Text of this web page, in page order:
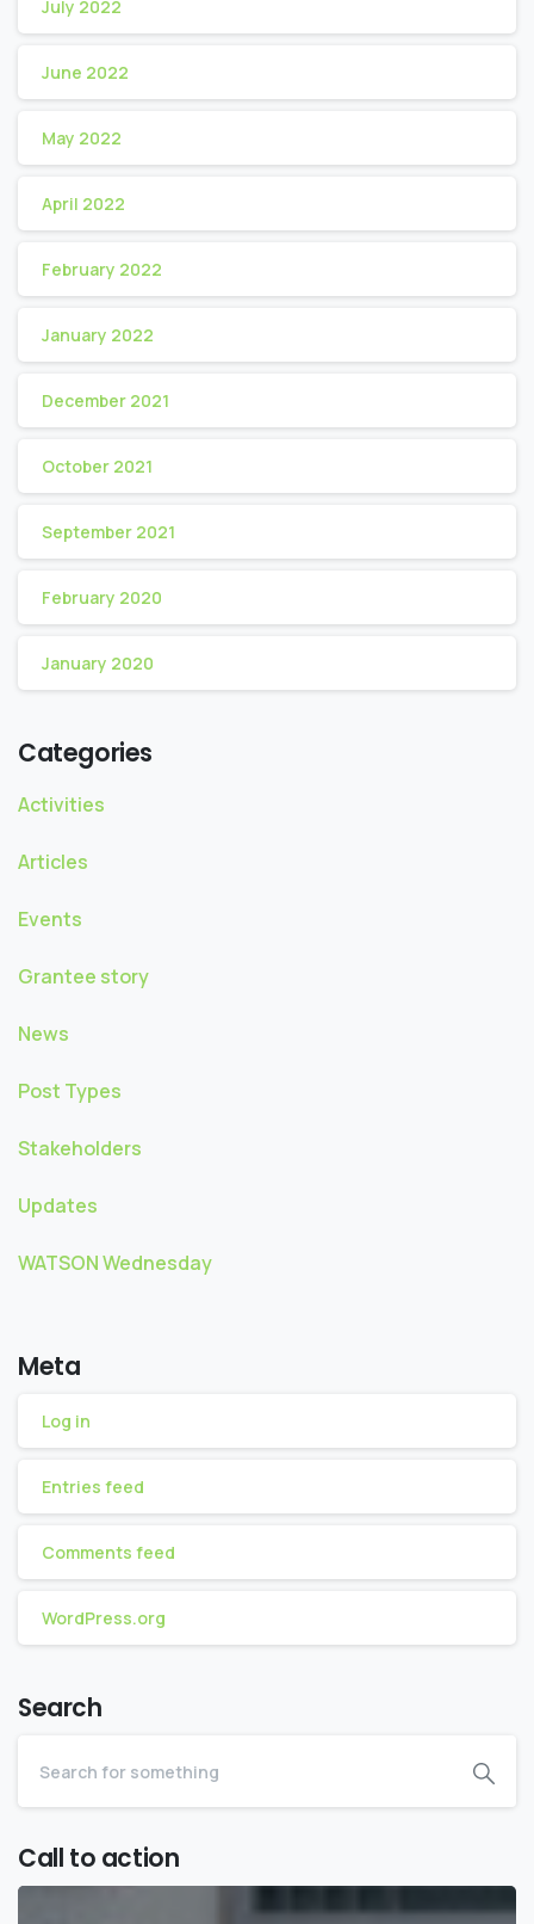
July 2022
June 2022
May 2022
April 2022
February 2022
January 2022
December 2021
October 2021
September 2021
February 2020
January 2020
Categories
Activities
Articles
Events
Grantee story
News
Post Types
Stakeholders
Updates
WATSON Wednesday
Meta
Log in
Entries feed
Comments feed
WordPress.org
Search
Call to action